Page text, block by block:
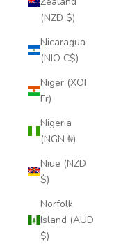
(NZD $)
Nicaragua
(NIO C$)
Niger (XOF
Fr)
Nigeria
(NGN ₦)
Niue (NZD
$)
Norfolk
Island (AUD
$)